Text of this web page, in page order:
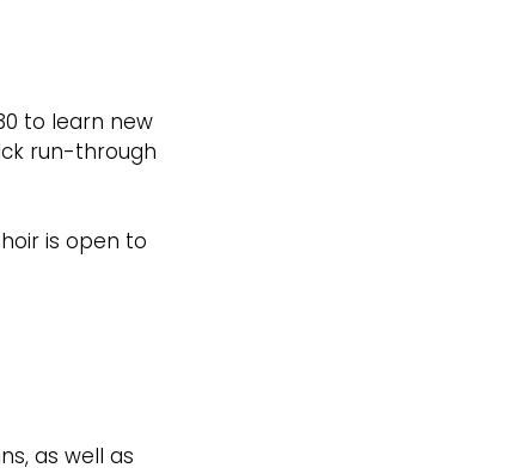
to learn new
run-through
is open to
as well as